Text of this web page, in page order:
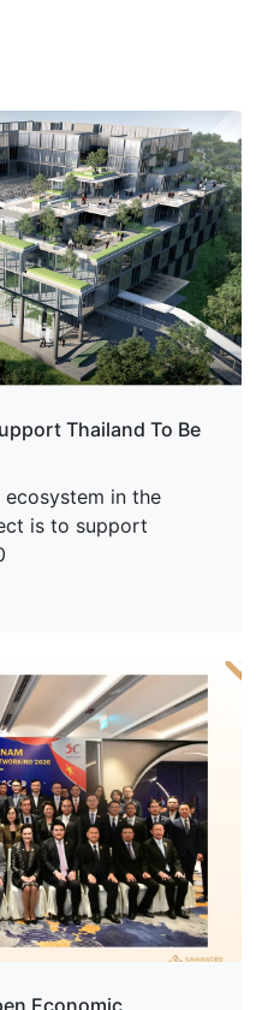
Thailand To Be
in the
is to support
Economic